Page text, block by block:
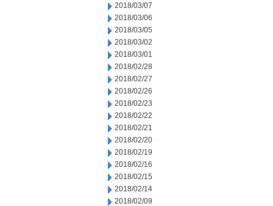
2018/03/07
2018/03/06
2018/03/05
2018/03/02
2018/03/01
2018/02/28
2018/02/27
2018/02/26
2018/02/23
2018/02/22
2018/02/21
2018/02/20
2018/02/19
2018/02/16
2018/02/15
2018/02/14
2018/02/09